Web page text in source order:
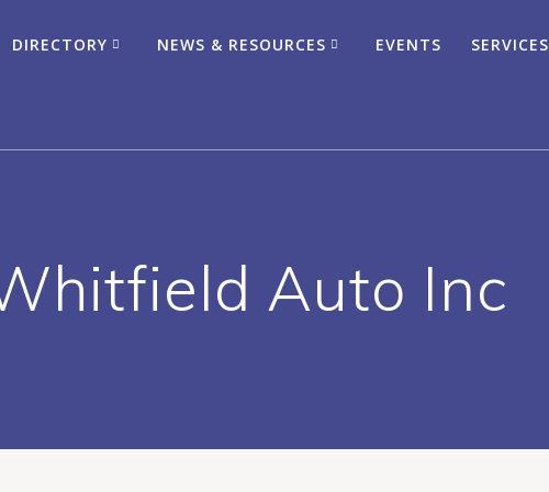
DIRECTORY NEWS & RESOURCES EVENTS SERVICES
Auto Inc